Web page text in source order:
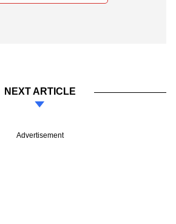
NEXT ARTICLE
Advertisement